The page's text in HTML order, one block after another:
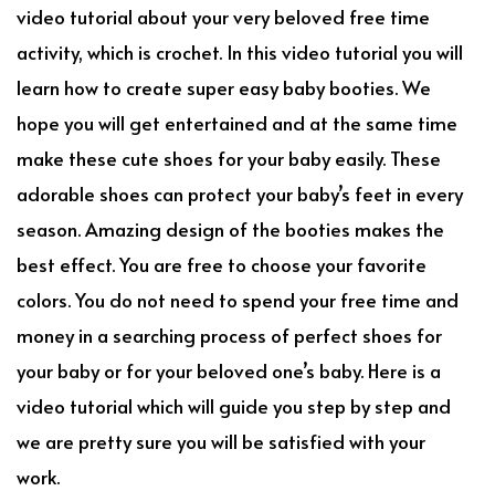
video tutorial about your very beloved free time
activity, which is crochet. In this video tutorial you will
learn how to create super easy baby booties. We
hope you will get entertained and at the same time
make these cute shoes for your baby easily. These
adorable shoes can protect your baby’s feet in every
season. Amazing design of the booties makes the
best effect. You are free to choose your favorite
colors. You do not need to spend your free time and
money in a searching process of perfect shoes for
your baby or for your beloved one’s baby. Here is a
video tutorial which will guide you step by step and
we are pretty sure you will be satisfied with your
work.